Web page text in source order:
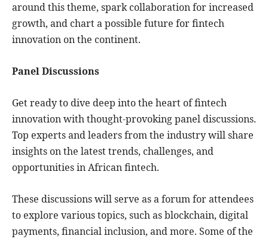
around this theme, spark collaboration for increased
growth, and chart a possible future for fintech
innovation on the continent.
Panel Discussions
Get ready to dive deep into the heart of fintech
innovation with thought-provoking panel discussions.
Top experts and leaders from the industry will share
insights on the latest trends, challenges, and
opportunities in African fintech.
These discussions will serve as a forum for attendees
to explore various topics, such as blockchain, digital
payments, financial inclusion, and more. Some of the